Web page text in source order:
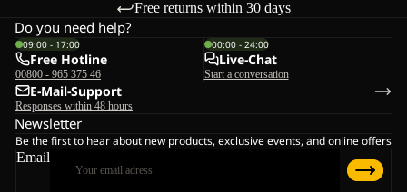
Free returns within 30 days
Do you need help?
09:00 - 17:00
Free Hotline
00800 - 965 375 46
00:00 - 24:00
Live-Chat
Start a conversation
E-Mail-Support
Responses within 48 hours
Newsletter
Be the first to hear about new products, exclusive events, and online offers
Email